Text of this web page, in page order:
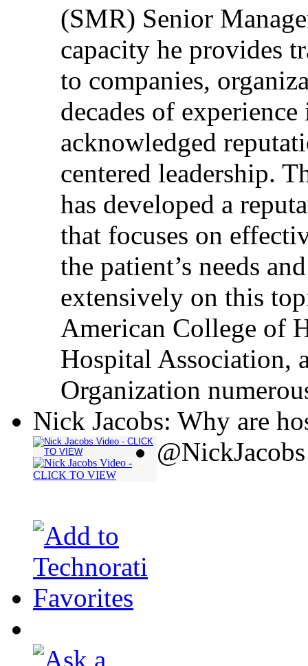
(SMR) Senior
capacity he provides
to companies,
decades of
acknowledged
centered leadership.
has developed a
that focuses on
the patient’s needs
extensively on this
American College of
Hospital Association,
Organization
Nick Jacobs: Why are